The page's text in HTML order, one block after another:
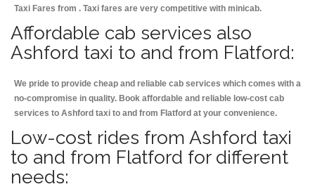
Taxi Fares from . Taxi fares are very competitive with minicab.
Affordable cab services also
Ashford taxi to and from Flatford:
We pride to provide cheap and reliable cab services which comes with a
no-compromise in quality. Book affordable and reliable low-cost cab
services to Ashford taxi to and from Flatford at your convenience.
Low-cost rides from Ashford taxi
to and from Flatford for different
needs: